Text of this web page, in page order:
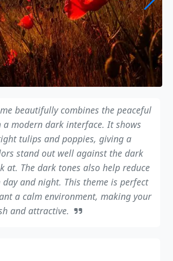
beautifully combines the peaceful
modern dark interface. It shows
tulips and poppies, giving a
stand out well against the dark
The dark tones also help reduce
and night. This theme is perfect
a calm environment, making your
and attractive.